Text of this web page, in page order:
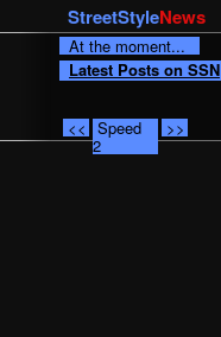
StreetStyleNews
At the moment...
Latest Posts on SSN
<< Speed
2
>>